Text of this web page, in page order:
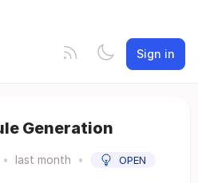
Sign in
Generation
• last month • OPEN